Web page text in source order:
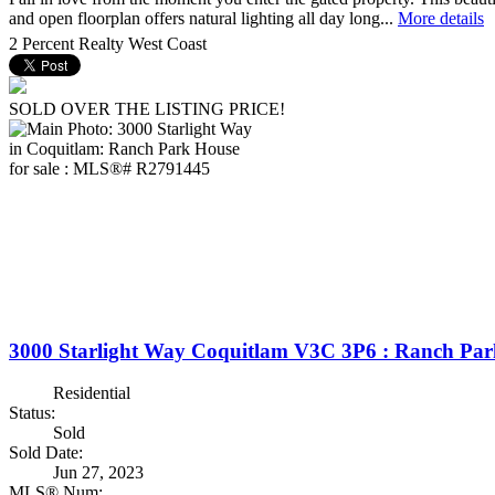
and open floorplan offers natural lighting all day long... More details
2 Percent Realty West Coast
SOLD OVER THE LISTING PRICE!
3000 Starlight Way Coquitlam V3C 3P6 : Ranch
Residential
Status:
Sold
Sold Date:
Jun 27, 2023